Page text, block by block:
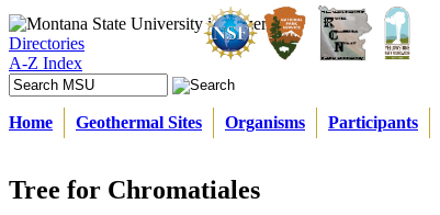
Directories
A-Z Index
Home Geothermal Sites Organisms Participants
Tree for Chromatiales